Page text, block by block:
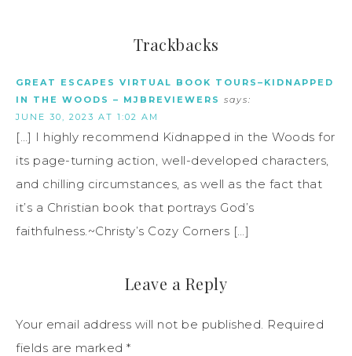
Trackbacks
GREAT ESCAPES VIRTUAL BOOK TOURS–KIDNAPPED
IN THE WOODS – MJBREVIEWERS says:
JUNE 30, 2023 AT 1:02 AM
[…] I highly recommend Kidnapped in the Woods for
its page-turning action, well-developed characters,
and chilling circumstances, as well as the fact that
it’s a Christian book that portrays God’s
faithfulness.~Christy’s Cozy Corners […]
Leave a Reply
Your email address will not be published. Required
fields are marked *